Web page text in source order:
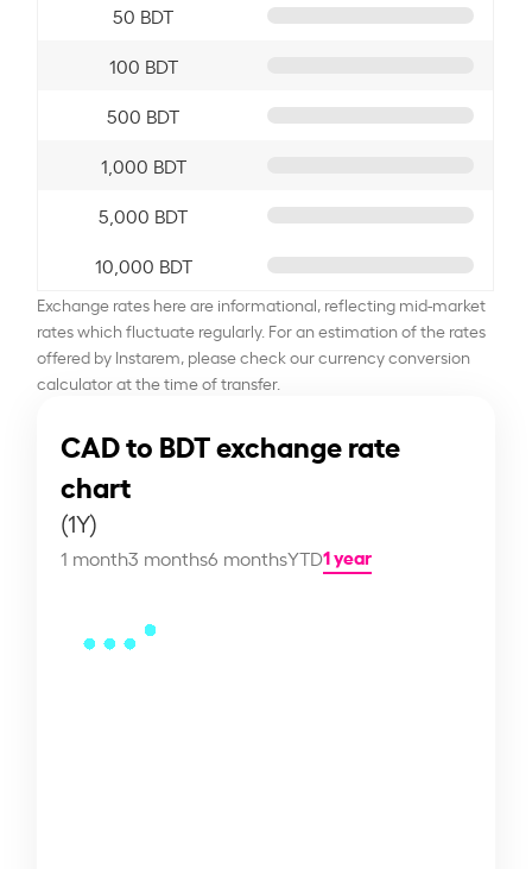
50 BDT
100 BDT
500 BDT
1,000 BDT
5,000 BDT
10,000 BDT
Exchange rates here are informational, reflecting mid-market
rates which fluctuate regularly. For an estimation of the rates
offered by Instarem, please check our currency conversion
calculator at the time of transfer.
CAD to BDT exchange rate
chart
(1Y)
1 month3 months6 monthsYTD1 year